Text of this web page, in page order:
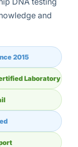
and
2015
Laboratory